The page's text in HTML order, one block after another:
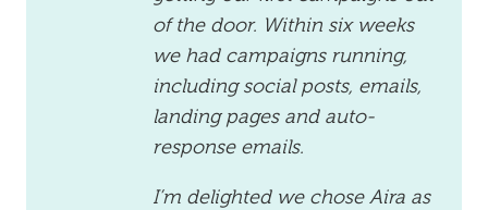
of the door. Within six weeks
we had campaigns running,
including social posts, emails,
landing pages and auto-
response emails.
I’m delighted we chose Aira as